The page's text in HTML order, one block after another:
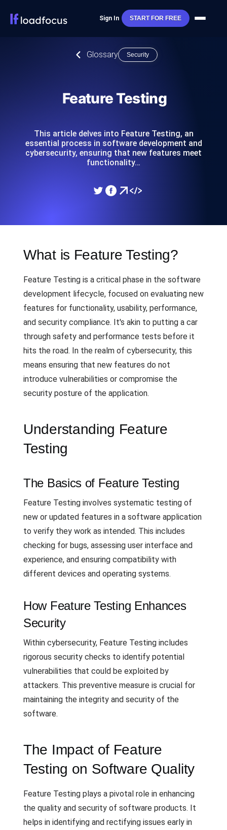
Sign In START FOR FREE
Glossary Security
Feature Testing
This article delves into Feature Testing, an
essential process in software development and
cybersecurity, ensuring that new features meet
functionality…
What is Feature Testing?
Feature Testing is a critical phase in the software
development lifecycle, focused on evaluating new
features for functionality, usability, performance,
and security compliance. It's akin to putting a car
through safety and performance tests before it
hits the road. In the realm of cybersecurity, this
means ensuring that new features do not
introduce vulnerabilities or compromise the
security posture of the application.
Understanding Feature
Testing
The Basics of Feature Testing
Feature Testing involves systematic testing of
new or updated features in a software application
to verify they work as intended. This includes
checking for bugs, assessing user interface and
experience, and ensuring compatibility with
different devices and operating systems.
How Feature Testing Enhances
Security
Within cybersecurity, Feature Testing includes
rigorous security checks to identify potential
vulnerabilities that could be exploited by
attackers. This preventive measure is crucial for
maintaining the integrity and security of the
software.
The Impact of Feature
Testing on Software Quality
Feature Testing plays a pivotal role in enhancing
the quality and security of software products. It
helps in identifying and rectifying issues early in